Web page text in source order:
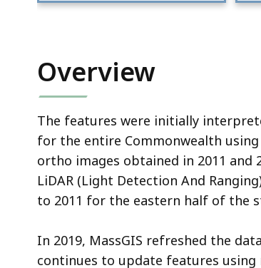
Overview
The features were initially
for the entire Commonwealth
ortho images obtained in 2011 and
LiDAR (Light Detection And
to 2011 for the eastern half of the
In 2019, MassGIS refreshed the
continues to update features